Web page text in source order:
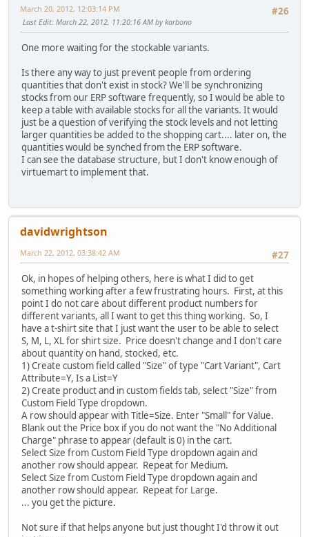
#26
March 20, 2012, 12:03:14 PM
Last Edit: March 22, 2012, 11:20:16 AM by karbono
One more waiting for the stockable variants.
Is there any way to just prevent people from ordering
quantities that don't exist in stock? We'll be synchronizing
stocks from our ERP software frequently, so I would be able to
keep a table with available stocks for all the variants. It would
just be a question of verifying the stock levels and not letting
larger quantities be added to the shopping cart.... later on, the
quantities would be synched from the ERP software.
I can see the database structure, but I don't know enough of
virtuemart to implement that.
davidwrightson
#27
March 22, 2012, 03:38:42 AM
Ok, in hopes of helping others, here is what I did to get
something working after a few frustrating hours. First, at this
point I do not care about different product numbers for
different variants, all I want to get this thing working. So, I
have a t-shirt site that I just want the user to be able to select
S, M, L, XL for shirt size. Price doesn't change and I don't care
about quantity on hand, stocked, etc.
1) Create custom field called "Size" of type "Cart Variant", Cart
Attribute=Y, Is a List=Y
2) Create product and in custom fields tab, select "Size" from
Custom Field Type dropdown.
A row should appear with Title=Size. Enter "Small" for Value.
Blank out the Price box if you do not want the "No Additional
Charge" phrase to appear (default is 0) in the cart.
Select Size from Custom Field Type dropdown again and
another row should appear. Repeat for Medium.
Select Size from Custom Field Type dropdown again and
another row should appear. Repeat for Large.
... you get the picture.
Not sure if that helps anyone but just thought I'd throw it out